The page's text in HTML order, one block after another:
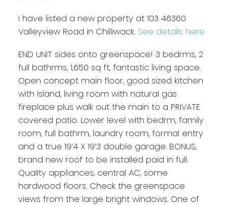
I have listed a new property at 103 46360
Valleyview Road in Chilliwack. See details here
END UNIT sides onto greenspace! 3 bedrms, 2
full bathrms, 1,650 sq ft, fantastic living space.
Open concept main floor, good sized kitchen
with island, living room with natural gas
fireplace plus walk out the main to a PRIVATE
covered patio. Lower level with bedrm, family
room, full bathrm, laundry room, formal entry
and a true 19’4 X 19’3 double garage. BONUS,
brand new roof to be installed paid in full.
Quality appliances, central AC, some
hardwood floors. Check the greenspace
views from the large bright windows. One of